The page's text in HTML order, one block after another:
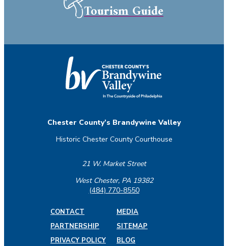
Tourism Guide
Chester County’s Brandywine Valley
Historic Chester County Courthouse
21 W. Market Street
West Chester, PA 19382
(484) 770-8550
CONTACT
MEDIA
PARTNERSHIP
SITEMAP
PRIVACY POLICY
BLOG